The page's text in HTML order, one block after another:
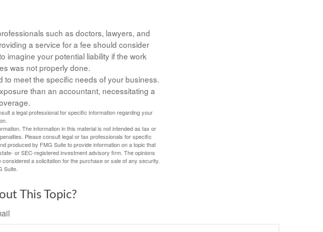
such as doctors, lawyers, and
a service for a fee should consider
imagine your potential liability if the work
was not properly done.
meet the specific needs of your business.
than an accountant, necessitating a
a legal professional for specific information regarding your
The information in this material is not intended as tax or
Please consult legal or tax professionals for specific
produced by FMG Suite to provide information on a topic that
or SEC-registered investment advisory firm. The opinions
a solicitation for the purchase or sale of any security.
Suite.
This Topic?